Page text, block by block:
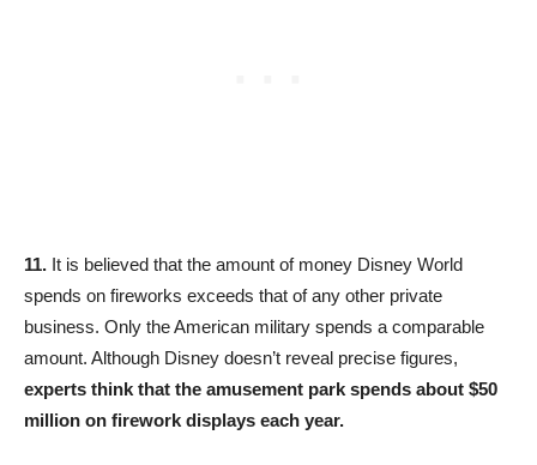
11. It is believed that the amount of money Disney World
spends on fireworks exceeds that of any other private
business. Only the American military spends a comparable
amount. Although Disney doesn’t reveal precise figures,
experts think that the amusement park spends about $50
million on firework displays each year.